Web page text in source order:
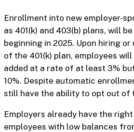
Enrollment into new employer-
as 401(k) and 403(b) plans, will
beginning in 2025. Upon hiring
of the 401(k) plan, employees
added at a rate of at least 3%
10%. Despite automatic
still have the ability to opt out of
Employers already have the
employees with low balances